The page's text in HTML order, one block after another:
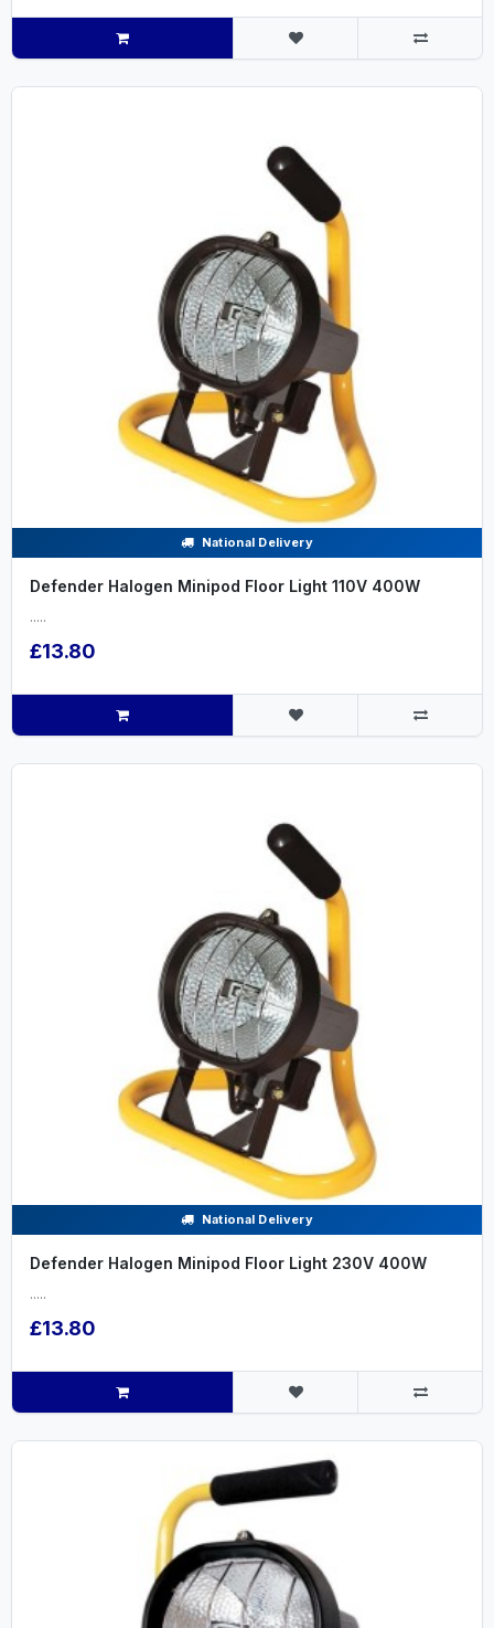
National Delivery
Defender Halogen Minipod Floor Light 110V 400W
.....
£13.80
National Delivery
Defender Halogen Minipod Floor Light 230V 400W
.....
£13.80